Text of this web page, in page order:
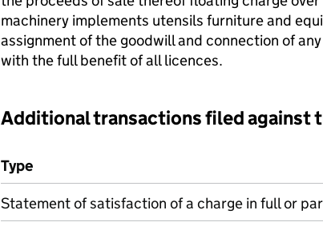
machinery implements utensils furniture and
assignment of the goodwill and connection of
with the full benefit of all licences.
Additional transactions filed against
Additional transactions filed against this charge
Type
Statement of satisfaction of a charge in full or